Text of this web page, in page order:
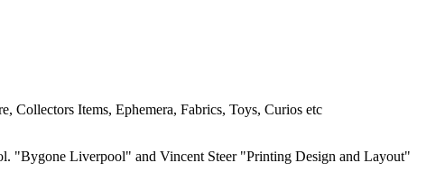
Collectors Items, Ephemera, Fabrics, Toys, Curios etc